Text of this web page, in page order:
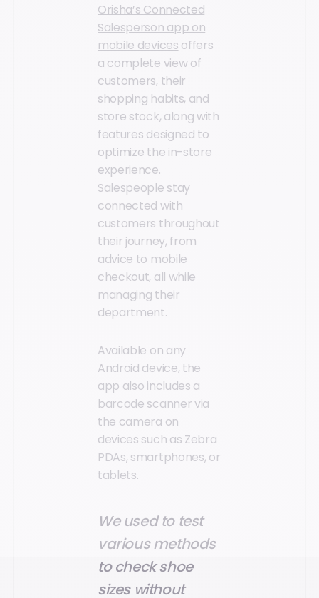
Orisha’s Connected
Salesperson app on
mobile devices offers
a complete view of
customers, their
shopping habits, and
store stock, along with
features designed to
optimize the in-store
experience.
Salespeople stay
connected with
customers throughout
their journey, from
advice to mobile
checkout, all while
managing their
department.
Available on any
Android device, the
app also includes a
barcode scanner via
the camera on
devices such as Zebra
PDAs, smartphones, or
tablets.
We used to test
various methods
to check shoe
sizes without